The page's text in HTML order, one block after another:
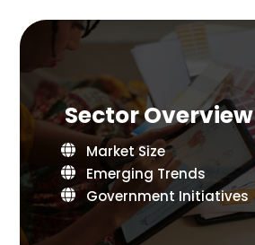
Sector Overview
Market Size
Emerging Trends
Government Initiatives